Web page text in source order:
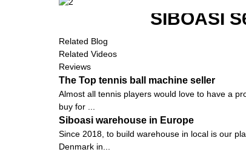
SIBOASI
Related Blog
Related Videos
Reviews
The Top tennis ball machine seller
Almost all tennis players would love to have a
buy for ...
Siboasi warehouse in Europe
Since 2018, to build warehouse in local is our
Denmark in...